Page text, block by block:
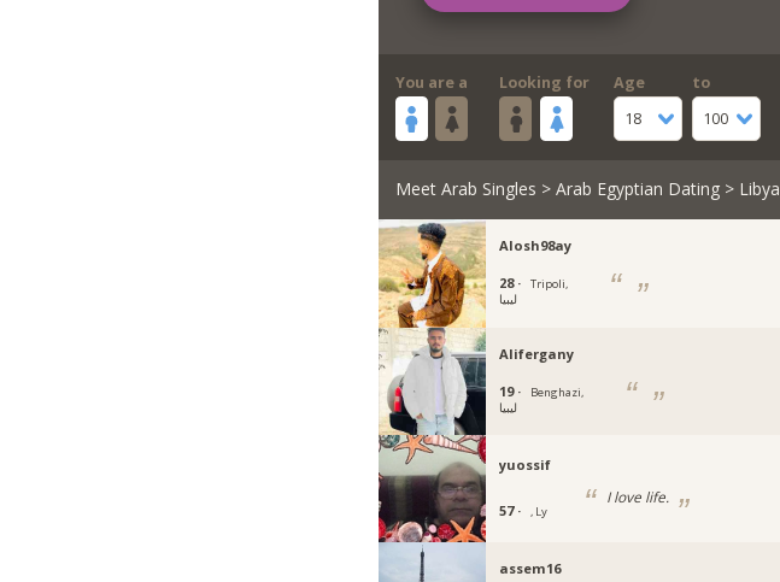
You are a Looking for
Age
18
to
100
Meet Arab Singles > Arab Egyptian Dating> Libya
Alosh98ay
28 ·
Tripoli,
ليبيا
Alifergany
19 ·
Benghazi,
ليبيا
yuossif
57 · , Ly
I love life.
assem16